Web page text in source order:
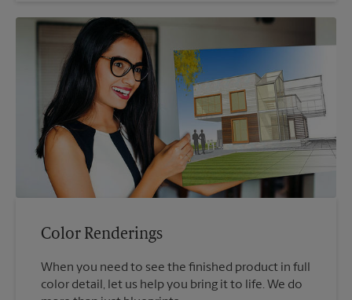
Color Renderings
When you need to see the finished product in full
color detail, let us help you bring it to life. We do